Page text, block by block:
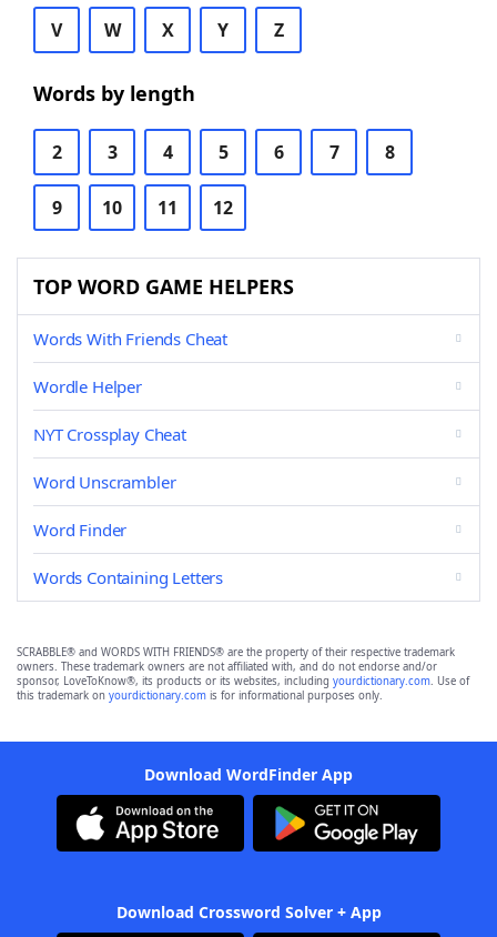
V W X Y Z
Words by length
2 3 4 5 6 7 8
9 10 11 12
TOP WORD GAME HELPERS
Words With Friends Cheat
Wordle Helper
NYT Crossplay Cheat
Word Unscrambler
Word Finder
Words Containing Letters
SCRABBLE® and WORDS WITH FRIENDS® are the property of their respective trademark
owners. These trademark owners are not affiliated with, and do not endorse and/or
sponsor, LoveToKnow®, its products or its websites, including yourdictionary.com. Use of
this trademark on yourdictionary.com is for informational purposes only.
Download WordFinder App
Download Crossword Solver + App